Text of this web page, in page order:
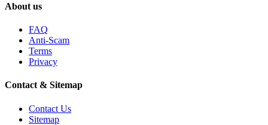
About us
FAQ
Anti-Scam
Terms
Privacy
Contact & Sitemap
Contact Us
Sitemap